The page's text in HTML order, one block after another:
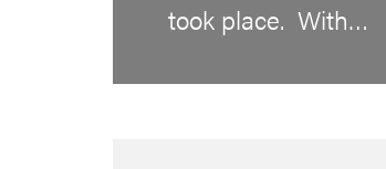
took place. With…